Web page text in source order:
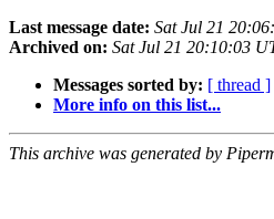
Last message date: Sat Jul 21
Archived on: Sat Jul 21 20:10:03
Messages sorted by: [ thread ]
More info on this list...
This archive was generated by